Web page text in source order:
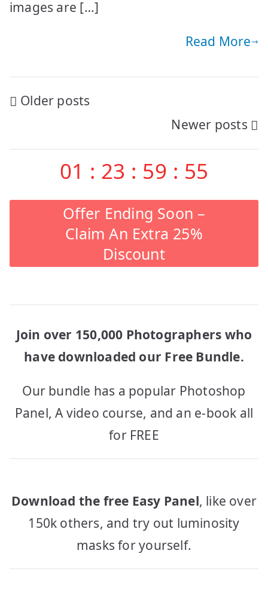
images are […]
Read More
Posts
Older posts
Newer posts
01 : 23 : 59 : 54
Offer Ending Soon –
Claim An Extra 25%
Discount
Join over 150,000 Photographers who
have downloaded our Free Bundle.
Our bundle has a popular Photoshop
Panel, A video course, and an e-book all
for FREE
Download the free Easy Panel, like over
150k others, and try out luminosity
masks for yourself.